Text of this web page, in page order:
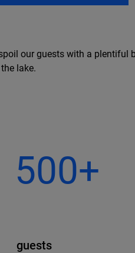
our guests with a
lake.
500+
guests